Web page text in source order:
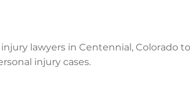
lawyers in Centennial,
injury cases.